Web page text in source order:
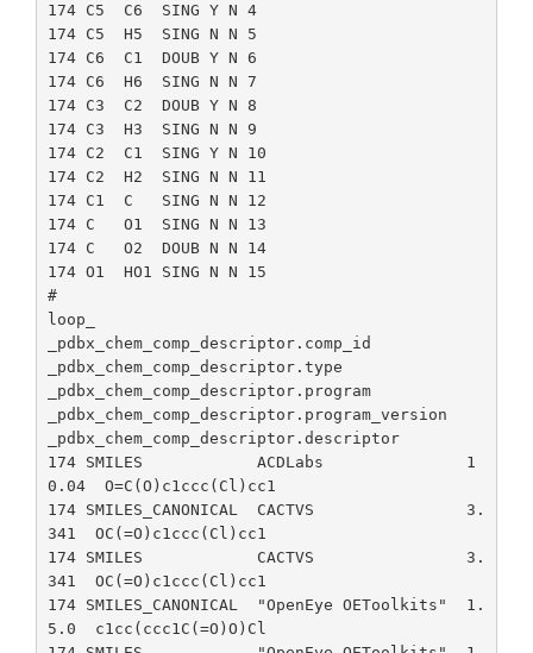
174 C5  C6  SING Y N 4
174 C5  H5  SING N N 5
174 C6  C1  DOUB Y N 6
174 C6  H6  SING N N 7
174 C3  C2  DOUB Y N 8
174 C3  H3  SING N N 9
174 C2  C1  SING Y N 10
174 C2  H2  SING N N 11
174 C1  C   SING N N 12
174 C   O1  SING N N 13
174 C   O2  DOUB N N 14
174 O1  HO1 SING N N 15
#
loop_
_pdbx_chem_comp_descriptor.comp_id
_pdbx_chem_comp_descriptor.type
_pdbx_chem_comp_descriptor.program
_pdbx_chem_comp_descriptor.program_version
_pdbx_chem_comp_descriptor.descriptor
174 SMILES            ACDLabs               1
0.04  O=C(O)c1ccc(Cl)cc1
174 SMILES_CANONICAL  CACTVS                3.
341  OC(=O)c1ccc(Cl)cc1
174 SMILES            CACTVS                3.
341  OC(=O)c1ccc(Cl)cc1
174 SMILES_CANONICAL  "OpenEye OEToolkits"  1.
5.0  c1cc(ccc1C(=O)O)Cl